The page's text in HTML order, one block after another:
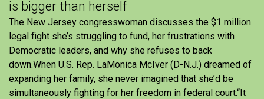
is bigger than herself
The New Jersey congresswoman discusses the $1 million
legal fight she’s struggling to fund, her frustrations with
Democratic leaders, and why she refuses to back
down.When U.S. Rep. LaMonica McIver (D-N.J.) dreamed of
expanding her family, she never imagined that she’d be
simultaneously fighting for her freedom in federal court.“It